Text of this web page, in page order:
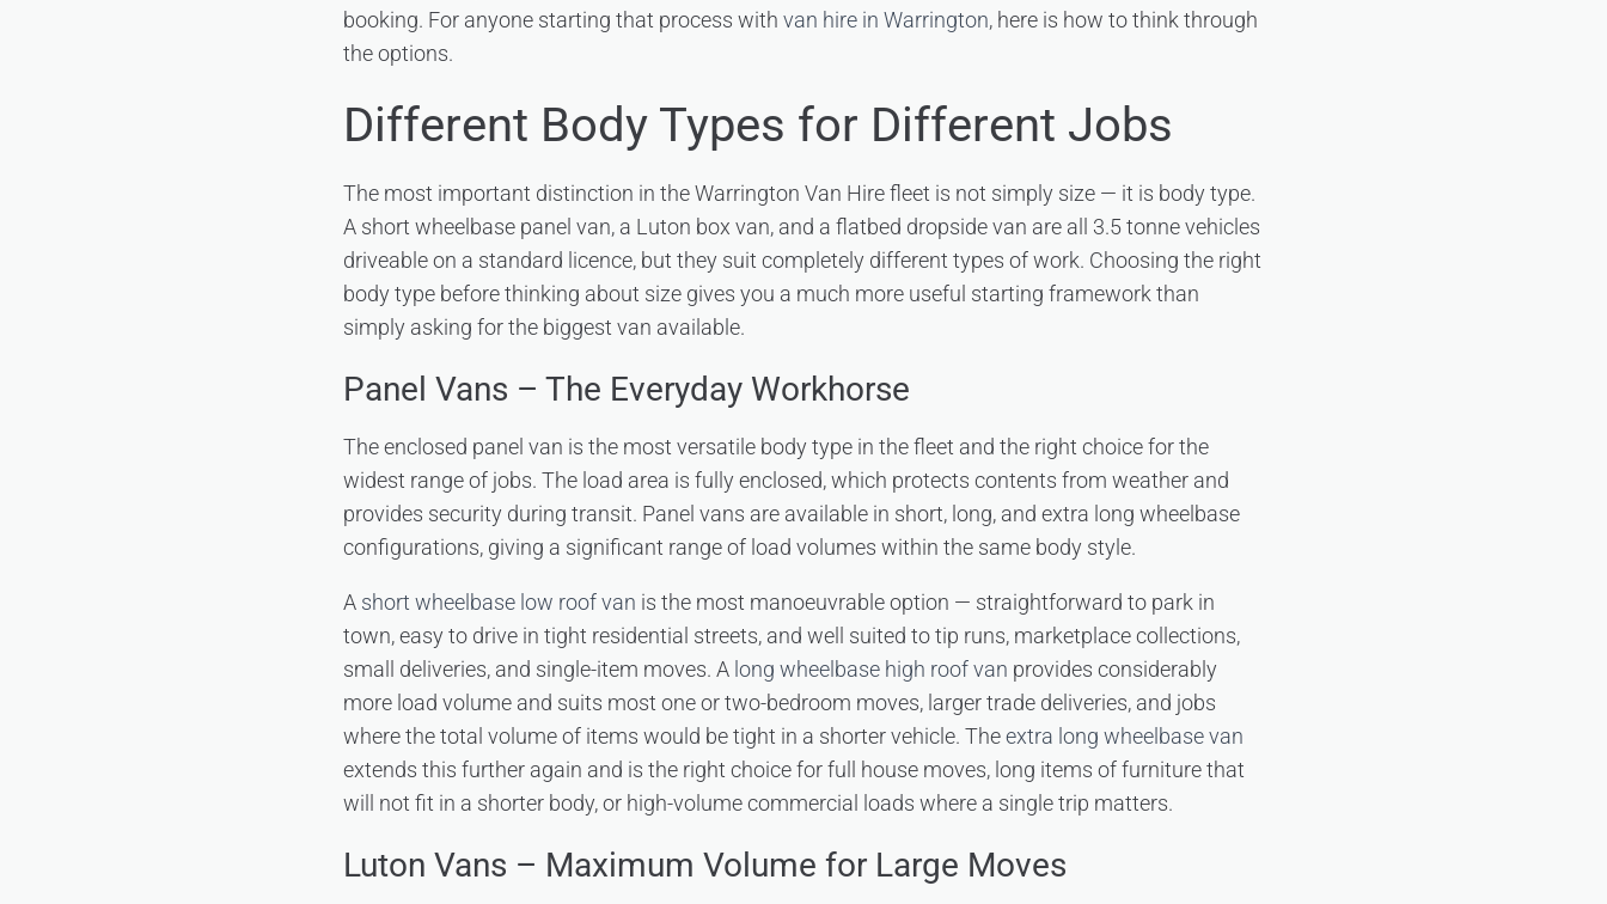
booking. For anyone starting that process with van hire in Warrington, here is how to think through
the options.
Different Body Types for Different Jobs
The most important distinction in the Warrington Van Hire fleet is not simply size — it is body type.
A short wheelbase panel van, a Luton box van, and a flatbed dropside van are all 3.5 tonne vehicles
driveable on a standard licence, but they suit completely different types of work. Choosing the right
body type before thinking about size gives you a much more useful starting framework than
simply asking for the biggest van available.
Panel Vans – The Everyday Workhorse
The enclosed panel van is the most versatile body type in the fleet and the right choice for the
widest range of jobs. The load area is fully enclosed, which protects contents from weather and
provides security during transit. Panel vans are available in short, long, and extra long wheelbase
configurations, giving a significant range of load volumes within the same body style.
A short wheelbase low roof van is the most manoeuvrable option — straightforward to park in
town, easy to drive in tight residential streets, and well suited to tip runs, marketplace collections,
small deliveries, and single-item moves. A long wheelbase high roof van provides considerably
more load volume and suits most one or two-bedroom moves, larger trade deliveries, and jobs
where the total volume of items would be tight in a shorter vehicle. Theextra long wheelbase van
extends this further again and is the right choice for full house moves, long items of furniture that
will not fit in a shorter body, or high-volume commercial loads where a single trip matters.
Luton Vans – Maximum Volume for Large Moves